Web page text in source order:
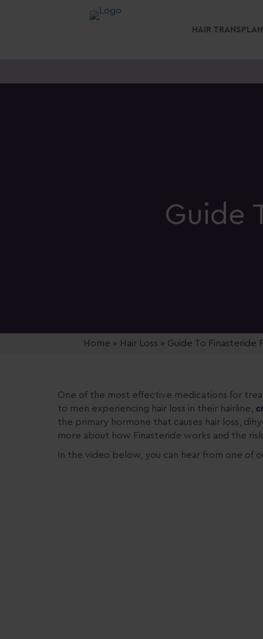
HAIR
Guide
Home » Hair Loss » Guide To Finasteride
One of the most effective medications for
to men experiencing hair loss in their hairline,
the primary hormone that causes hair loss,
more about how Finasteride works and the
In the video below, you can hear from one of